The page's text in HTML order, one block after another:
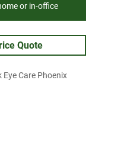
or in-office
Quote
Care Phoenix